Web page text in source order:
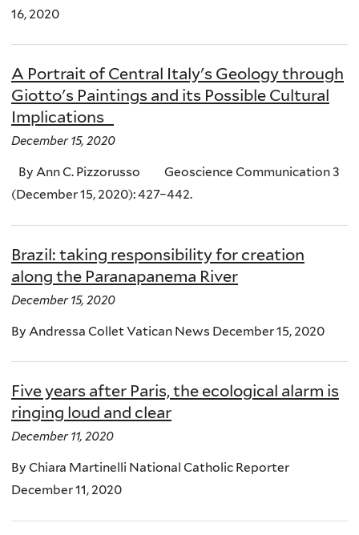
16, 2020
A Portrait of Central Italy's Geology through
Giotto's Paintings and its Possible Cultural
Implications
December 15, 2020
By Ann C. Pizzorusso Geoscience Communication 3
(December 15, 2020): 427–442.
Brazil: taking responsibility for creation
along the Paranapanema River
December 15, 2020
By Andressa Collet Vatican News December 15, 2020
Five years after Paris, the ecological alarm is
ringing loud and clear
December 11, 2020
By Chiara Martinelli National Catholic Reporter
December 11, 2020